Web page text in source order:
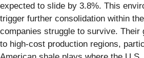
expected to slide by 3.8%. This
trigger further consolidation within
companies struggle to survive. Their
to high-cost production regions,